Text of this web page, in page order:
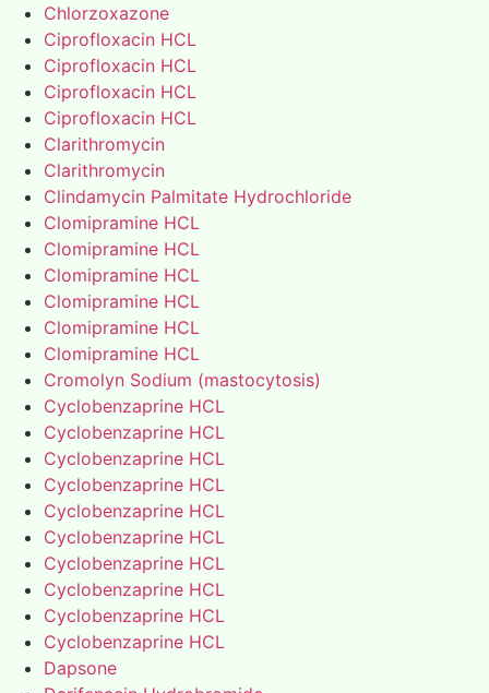
Chlorzoxazone
Ciprofloxacin HCL
Ciprofloxacin HCL
Ciprofloxacin HCL
Ciprofloxacin HCL
Clarithromycin
Clarithromycin
Clindamycin Palmitate Hydrochloride
Clomipramine HCL
Clomipramine HCL
Clomipramine HCL
Clomipramine HCL
Clomipramine HCL
Clomipramine HCL
Cromolyn Sodium (mastocytosis)
Cyclobenzaprine HCL
Cyclobenzaprine HCL
Cyclobenzaprine HCL
Cyclobenzaprine HCL
Cyclobenzaprine HCL
Cyclobenzaprine HCL
Cyclobenzaprine HCL
Cyclobenzaprine HCL
Cyclobenzaprine HCL
Cyclobenzaprine HCL
Dapsone